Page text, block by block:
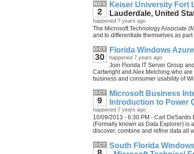
NOV
2
Keiser University Fort
Lauderdale, United
happened 7 years ago
The Microsoft Technology Associate
and to differentiate themselves as
OCT
30
Florida Windows
happened 7 years ago
Join Florida IT Server Group
Cartwright and Alex Melching who
business and consumer usability of
OCT
9
Microsoft Business
Introduction to Power
happened 7 years ago
10/09/2013 - 6:30 PM - Carl
(Formally known as Data Explorer) is
discover, combine and refine data all
OCT
South Florida